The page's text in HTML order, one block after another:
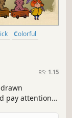
Colorful
RS: 1.15
pay attention